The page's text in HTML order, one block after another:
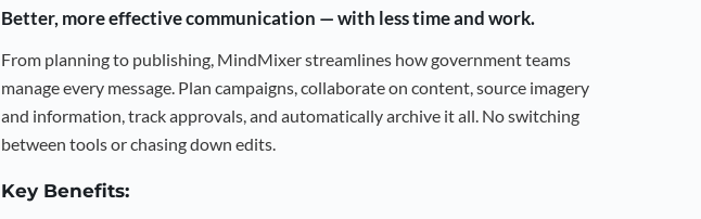
Better, more effective communication — with less time and work.
From planning to publishing, MindMixer streamlines how government teams
manage every message. Plan campaigns, collaborate on content, source imagery
and information, track approvals, and automatically archive it all. No switching
between tools or chasing down edits.
Key Benefits: